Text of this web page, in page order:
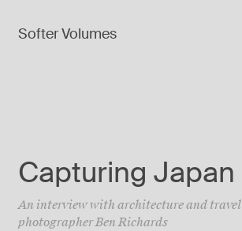
Softer Volumes
Capturing Japan
An interview with architecture and travel
photographer Ben Richards